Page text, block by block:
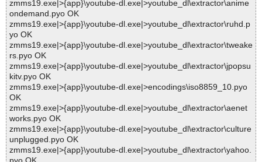
zmms19.exe|>{app}\youtube-dl.exe|>youtube_dl\extractor\anime
ondemand.pyo OK
zmms19.exe|>{app}\youtube-dl.exe|>youtube_dl\extractor\ruhd.p
yo OK
zmms19.exe|>{app}\youtube-dl.exe|>youtube_dl\extractor\tweake
rs.pyo OK
zmms19.exe|>{app}\youtube-dl.exe|>youtube_dl\extractor\jpopsu
kitv.pyo OK
zmms19.exe|>{app}\youtube-dl.exe|>encodings\iso8859_10.pyo
OK
zmms19.exe|>{app}\youtube-dl.exe|>youtube_dl\extractor\aenet
works.pyo OK
zmms19.exe|>{app}\youtube-dl.exe|>youtube_dl\extractor\culture
unplugged.pyo OK
zmms19.exe|>{app}\youtube-dl.exe|>youtube_dl\extractor\yahoo.